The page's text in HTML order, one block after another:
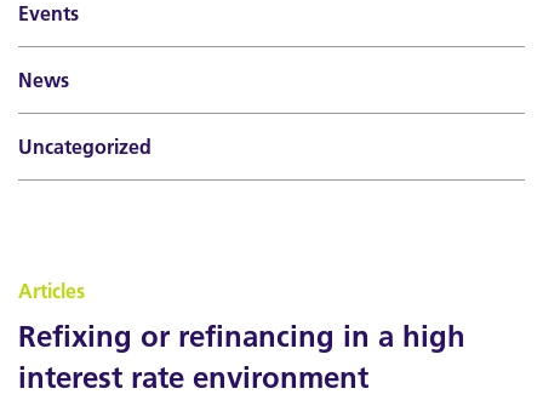
Events
News
Uncategorized
Articles
Refixing or refinancing in a high
interest rate environment